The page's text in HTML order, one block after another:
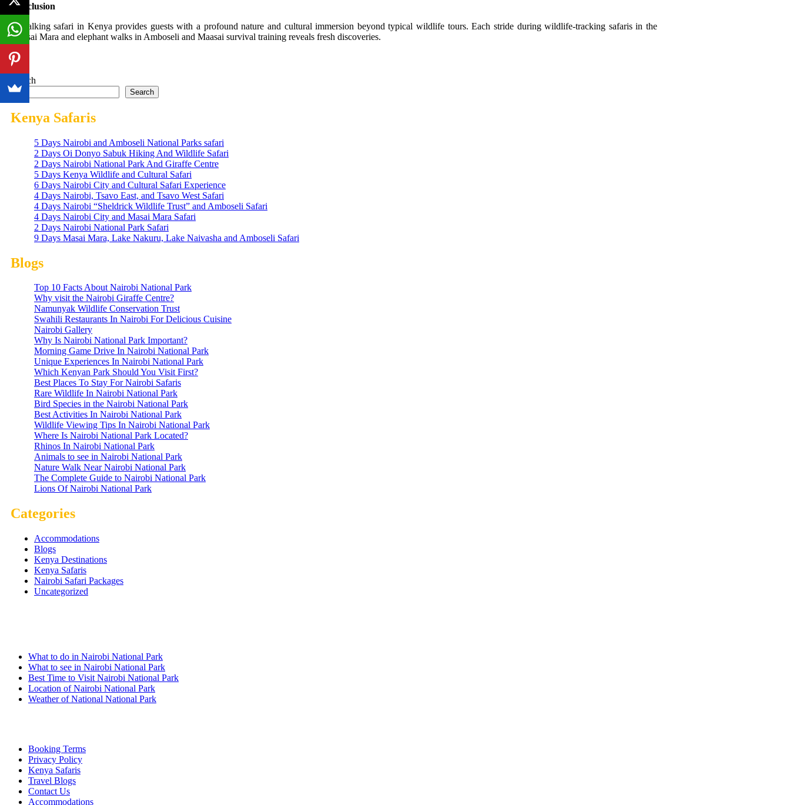
Conclusion
A walking safari in Kenya provides guests with a profound nature and cultural immersion beyond typical wildlife tours. Each stride during wildlife-tracking safaris in the
Maasai Mara and elephant walks in Amboseli and Maasai survival training reveals fresh discoveries.
Search
Search
Kenya Safaris
5 Days Nairobi and Amboseli National Parks safari
2 Days Oi Donyo Sabuk Hiking And Wildlife Safari
2 Days Nairobi National Park And Giraffe Centre
5 Days Kenya Wildlife and Cultural Safari
6 Days Nairobi City and Cultural Safari Experience
4 Days Nairobi, Tsavo East, and Tsavo West Safari
4 Days Nairobi “Sheldrick Wildlife Trust” and Amboseli Safari
4 Days Nairobi City and Masai Mara Safari
2 Days Nairobi National Park Safari
9 Days Masai Mara, Lake Nakuru, Lake Naivasha and Amboseli Safari
Blogs
Top 10 Facts About Nairobi National Park
Why visit the Nairobi Giraffe Centre?
Namunyak Wildlife Conservation Trust
Swahili Restaurants In Nairobi For Delicious Cuisine
Nairobi Gallery
Why Is Nairobi National Park Important?
Morning Game Drive In Nairobi National Park
Unique Experiences In Nairobi National Park
Which Kenyan Park Should You Visit First?
Best Places To Stay For Nairobi Safaris
Rare Wildlife In Nairobi National Park
Bird Species in the Nairobi National Park
Best Activities In Nairobi National Park
Wildlife Viewing Tips In Nairobi National Park
Where Is Nairobi National Park Located?
Rhinos In Nairobi National Park
Animals to see in Nairobi National Park
Nature Walk Near Nairobi National Park
The Complete Guide to Nairobi National Park
Lions Of Nairobi National Park
Categories
Accommodations
Blogs
Kenya Destinations
Kenya Safaris
Nairobi Safari Packages
Uncategorized
What to do in Nairobi National Park
What to see in Nairobi National Park
Best Time to Visit Nairobi National Park
Location of Nairobi National Park
Weather of National National Park
Booking Terms
Privacy Policy
Kenya Safaris
Travel Blogs
Contact Us
Accommodations